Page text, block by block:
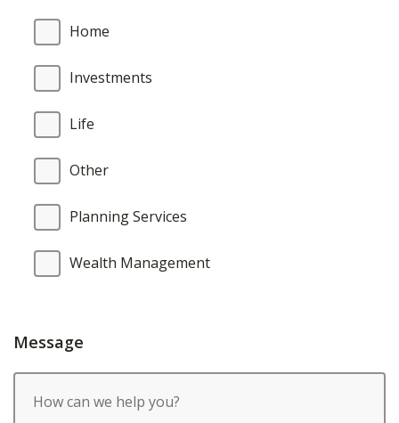
Home
Investments
Life
Other
Planning Services
Wealth Management
Message